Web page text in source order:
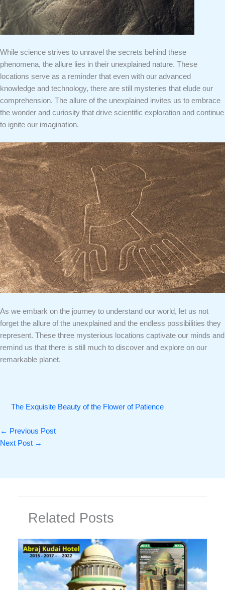
While science strives to unravel the secrets behind these
phenomena, the allure lies in their unexplained nature. These
locations serve as a reminder that even with our advanced
knowledge and technology, there are still mysteries that elude our
comprehension. The allure of the unexplained invites us to embrace
the wonder and curiosity that drive scientific exploration and continue
to ignite our imagination.
As we embark on the journey to understand our world, let us not
forget the allure of the unexplained and the endless possibilities they
represent. These three mysterious locations captivate our minds and
remind us that there is still much to discover and explore on our
remarkable planet.
The Exquisite Beauty of the Flower of Patience
← Previous Post
Next Post →
Related Posts